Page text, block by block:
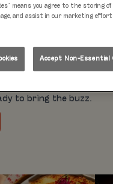
you’re out on
to bring the buzz.
means you agree to the storing
and assist in our marketing
Accept Non-Essential